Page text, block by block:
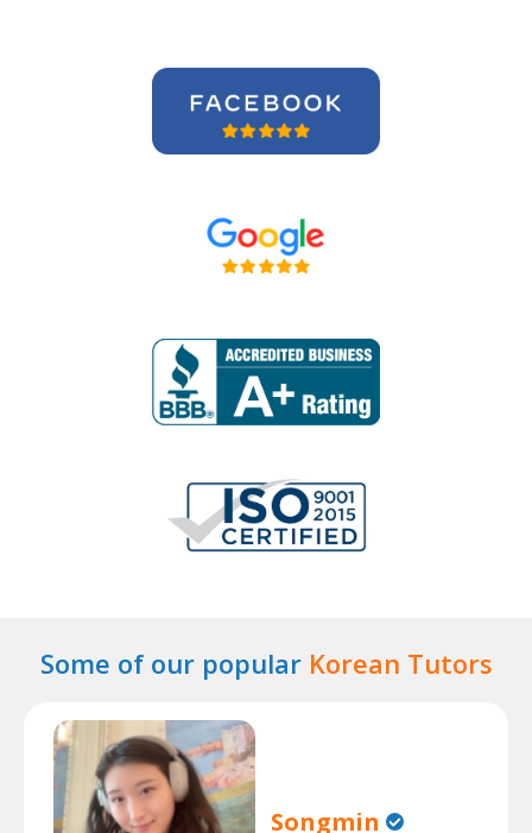
Some of our popular Korean Tutors
Songmin